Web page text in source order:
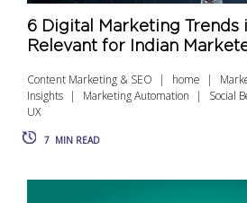
6 Digital Marketing Trends
Relevant for Indian
Content Marketing & SEO home
Insights
Marketing Automation Social
UX
7 MIN READ